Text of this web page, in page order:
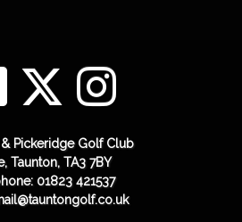
Pickeridge Golf Club
Taunton, TA3 7BY
01823 421537